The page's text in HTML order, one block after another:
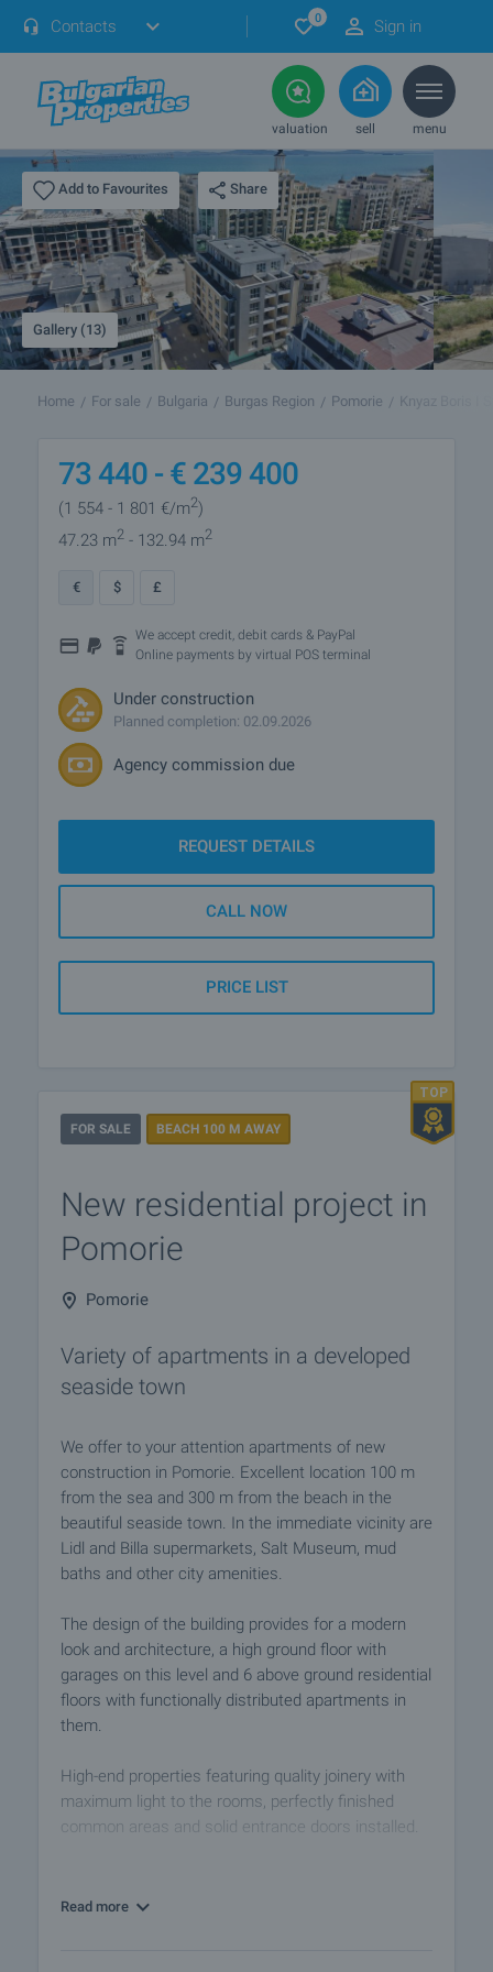
Contacts 0 Sign in
valuation sell menu
Add to Favourites Share
Gallery (13)
Home For sale Bulgaria Burgas Region Pomorie Knyaz Boris I
73 440 - € 239 400
(1 554 - 1 801 €/m2)
47.23 m2 - 132.94 m2
€ $ £
We accept credit, debit cards & PayPal
Online payments by virtual POS terminal
Under construction
Planned completion: 02.09.2026
Agency commission due
REQUEST DETAILS
CALL NOW
PRICE LIST
FOR SALE BEACH 100 M AWAY
New residential project in
Pomorie
Pomorie
Variety of apartments in a developed
seaside town
We offer to your attention apartments of new
construction in Pomorie. Excellent location 100 m
from the sea and 300 m from the beach in the
beautiful seaside town. In the immediate vicinity are
Lidl and Billa supermarkets, Salt Museum, mud
baths and other city amenities.
The design of the building provides for a modern
look and architecture, a high ground floor with
garages on this level and 6 above ground residential
floors with functionally distributed apartments in
them.
High-end properties featuring quality joinery with
maximum light to the rooms, perfectly finished
common areas and solid entrance doors installed.
to Burgas International Airport. The largest holiday
Read more